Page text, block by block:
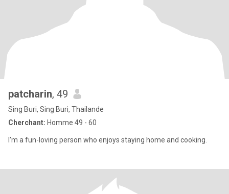
patcharin, 49
Sing Buri, Sing Buri, Thailande
Cherchant: Homme 49 - 60
I'm a fun-loving person who enjoys staying home and cooking.